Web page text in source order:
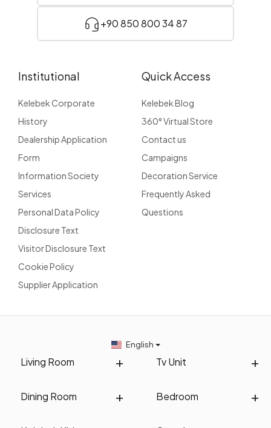
+90 850 800 34 87
Institutional
Kelebek Corporate
History
Dealership Application
Form
Information Society
Services
Personal Data Policy
Disclosure Text
Visitor Disclosure Text
Cookie Policy
Supplier Application
Quick Access
Kelebek Blog
360° Virtual Store
Contact us
Campaigns
Decoration Service
Frequently Asked
Questions
Living Room Tv Unit
Dining Room Bedroom
English